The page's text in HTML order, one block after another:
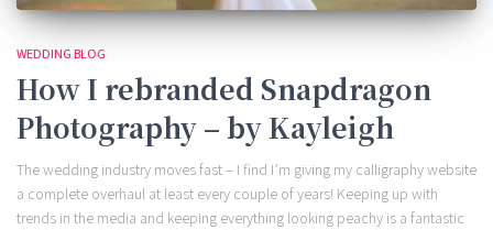
WEDDING BLOG
How I rebranded Snapdragon
Photography – by Kayleigh
The wedding industry moves fast – I find I’m giving my calligraphy website
a complete overhaul at least every couple of years! Keeping up with
trends in the media and keeping everything looking peachy is a fantastic